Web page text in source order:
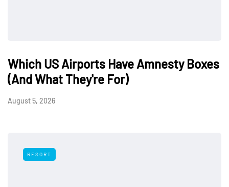
Which US Airports Have Amnesty Boxes
(And What They're For)
August 5, 2026
RESORT